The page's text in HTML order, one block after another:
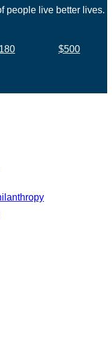
people live better lives.
$500